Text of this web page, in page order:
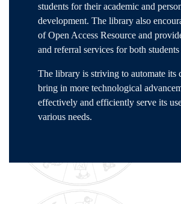
students for their academic and
development. The library also
of Open Access Resource and
and referral services for both students
The library is striving to automate its
bring in more technological
effectively and efficiently serve its
various needs.